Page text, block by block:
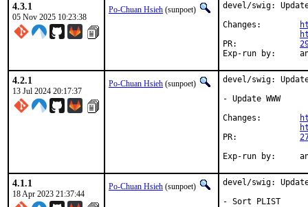
4.3.1
05 Nov 2025 10:23:38
Po-Chuan Hsieh (sunpoet)
devel/swig:
4.2.1
13 Jul 2024 20:17:37
Po-Chuan Hsieh (sunpoet)
devel/swig:
- Update WWW
4.1.1
18 Apr 2023 21:37:44
Po-Chuan Hsieh (sunpoet)
devel/swig:
- Sort PLIST